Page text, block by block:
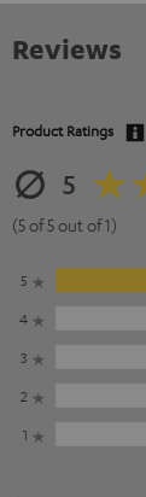
Reviews
Product Ratings
5
(5 of 5 out of 1)
5
4
3
2
1